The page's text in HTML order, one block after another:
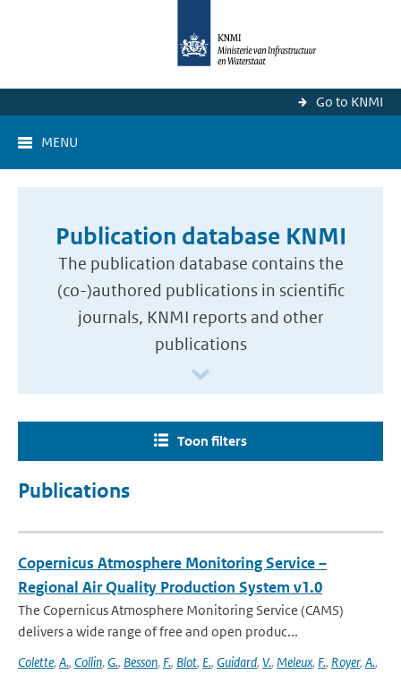
Go to KNMI
MENU
Publication database KNMI
The publication database contains the
(co-)authored publications in scientific
journals, KNMI reports and other
publications
Toon filters
Publications
Copernicus Atmosphere Monitoring Service –
Regional Air Quality Production System v1.0
The Copernicus Atmosphere Monitoring Service (CAMS)
delivers a wide range of free and open produc...
Colette, A., Collin, G., Besson, F., Blot, E., Guidard, V., Meleux, F., Royer, A.,